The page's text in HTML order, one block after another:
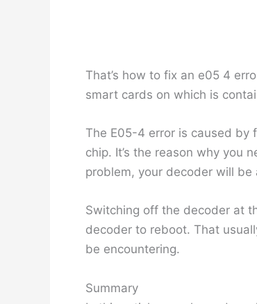
That’s how to fix an e05 4
smart cards on which is
The E05-4 error is caused by
chip. It’s the reason why you
problem, your decoder will
Switching off the decoder at
decoder to reboot. That
be encountering.
Summary